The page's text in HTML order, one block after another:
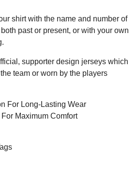
shirt with the name and number of
past or present, or with your own
supporter design jerseys which
team or worn by the players
For Long-Lasting Wear
Maximum Comfort